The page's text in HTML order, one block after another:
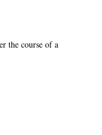
the course of a